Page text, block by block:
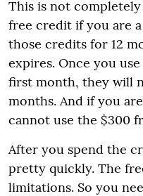
This is not
free credit if you are a
those credits for 12
expires. Once you
first month, they will
months. And if you
cannot use the $300
After you spend the
pretty quickly. The
limitations. So you